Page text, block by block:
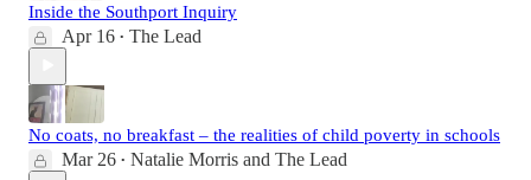
Inside the Southport Inquiry
Apr 16 • The Lead
No coats, no breakfast – the realities of child poverty in schools
Mar 26 • Natalie Morris and The Lead